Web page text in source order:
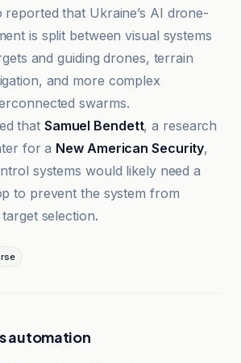
reported that Ukraine’s AI drone-
is split between visual systems
and guiding drones, terrain
and more complex
swarms.
that Samuel Bendett, a research
for a New American Security,
systems would likely need a
to prevent the system from
selection.
automation